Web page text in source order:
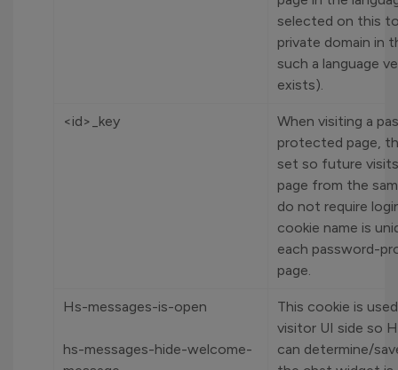
selected on this
private domain in
such a language
exists).
<id>_key
When visiting a
protected page,
set so future
page from the
do not require
cookie name is
each password-
page.
Hs-messages-is-open
hs-messages-hide-welcome-
This cookie is
visitor UI side so
can determine/